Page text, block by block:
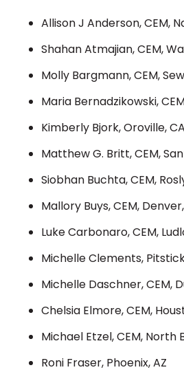
Allison J Anderson, CEM,
Shahan Atmajian, CEM,
Molly Bargmann, CEM,
Maria Bernadzikowski,
Kimberly Bjork, Oroville, CA
Matthew G. Britt, CEM,
Siobhan Buchta, CEM,
Mallory Buys, CEM,
Luke Carbonaro, CEM,
Michelle Clements,
Michelle Daschner, CEM,
Chelsia Elmore, CEM,
Michael Etzel, CEM, North
Roni Fraser, Phoenix, AZ